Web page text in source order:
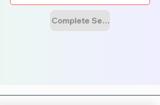
Complete Setup & Launch